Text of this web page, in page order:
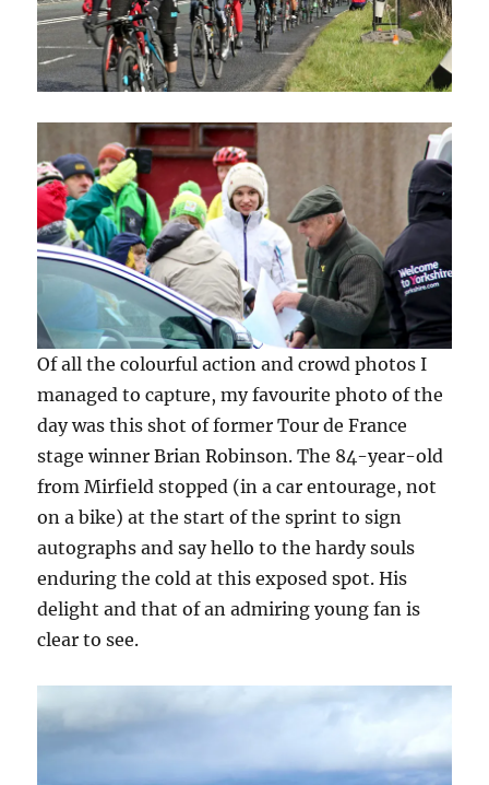
Of all the colourful action and crowd photos I
managed to capture, my favourite photo of the
day was this shot of former Tour de France
stage winner Brian Robinson. The 84-year-old
from Mirfield stopped (in a car entourage, not
on a bike) at the start of the sprint to sign
autographs and say hello to the hardy souls
enduring the cold at this exposed spot. His
delight and that of an admiring young fan is
clear to see.